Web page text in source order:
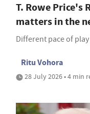
T. Rowe Price's
matters in the
Different pace of play
Ritu Vohora
28 July 2026 • 4 min